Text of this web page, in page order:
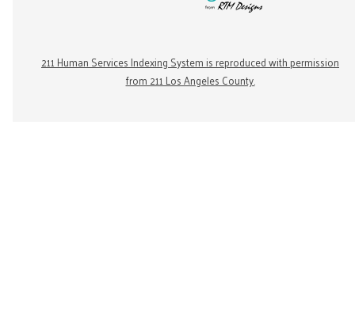
211 Human Services Indexing System is reproduced with permission
from 211 Los Angeles County.